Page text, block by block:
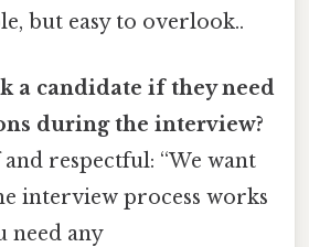
but easy to overlook..
a candidate if they need
during the interview?
respectful: “We want
interview process works
need any